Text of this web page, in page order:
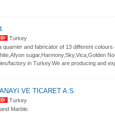
Turkey
quarrier and fabricator of 13 different
sugar,Harmony,Sky,Vica,Golden
factory in Turkey.We are producing and
VE TICARET A.S.
Turkey
Marble.